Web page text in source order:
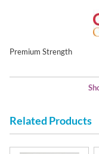
Premium Strength
Related Products